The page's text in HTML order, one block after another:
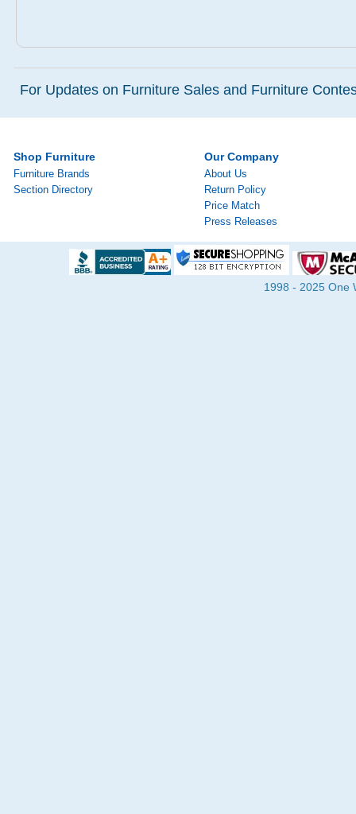
For Updates on Furniture Sales and Furniture
Shop Furniture
Furniture Brands
Section Directory
Our Company
About Us
Return Policy
Price Match
Press Releases
1998 - 2025 One